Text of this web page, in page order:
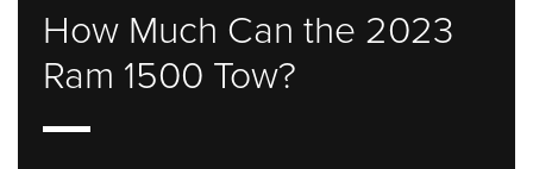
How Much Can the 2023
Ram 1500 Tow?